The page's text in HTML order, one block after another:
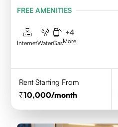
FREE AMENITIES
InternetWaterGas
+4
More
Rent Starting From
10,000/month